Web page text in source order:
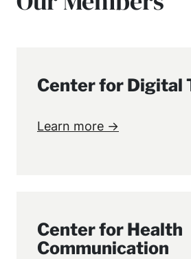
Center for Digital
Learn more →
Center for Health
Communication